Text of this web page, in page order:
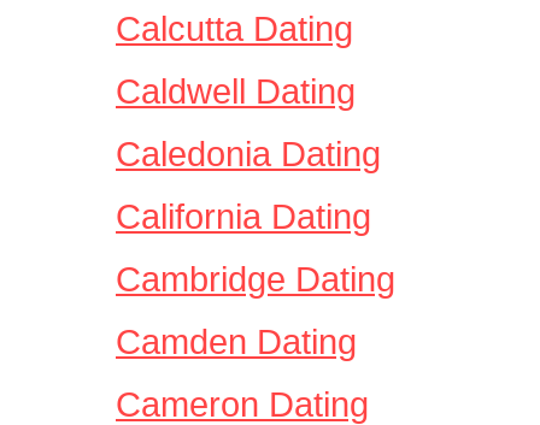
Calcutta Dating
Caldwell Dating
Caledonia Dating
California Dating
Cambridge Dating
Camden Dating
Cameron Dating